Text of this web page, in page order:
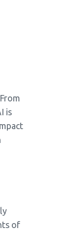
is
of